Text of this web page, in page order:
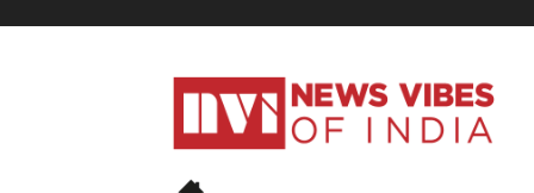
News
Vibes
India